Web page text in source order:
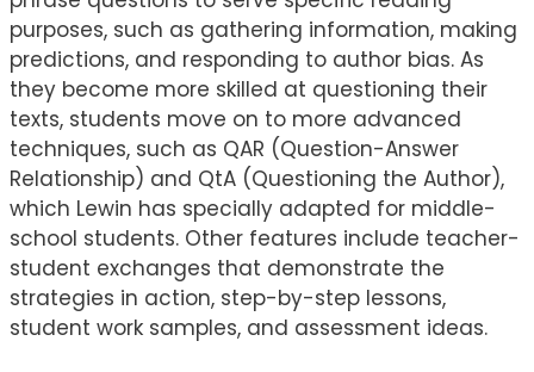
purposes, such as gathering information, making
predictions, and responding to author bias. As
they become more skilled at questioning their
texts, students move on to more advanced
techniques, such as QAR (Question-Answer
Relationship) and QtA (Questioning the Author),
which Lewin has specially adapted for middle-
school students. Other features include teacher-
student exchanges that demonstrate the
strategies in action, step-by-step lessons,
student work samples, and assessment ideas.